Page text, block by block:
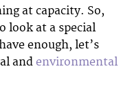
at capacity. So,
look at a special
enough, let’s
and environmental